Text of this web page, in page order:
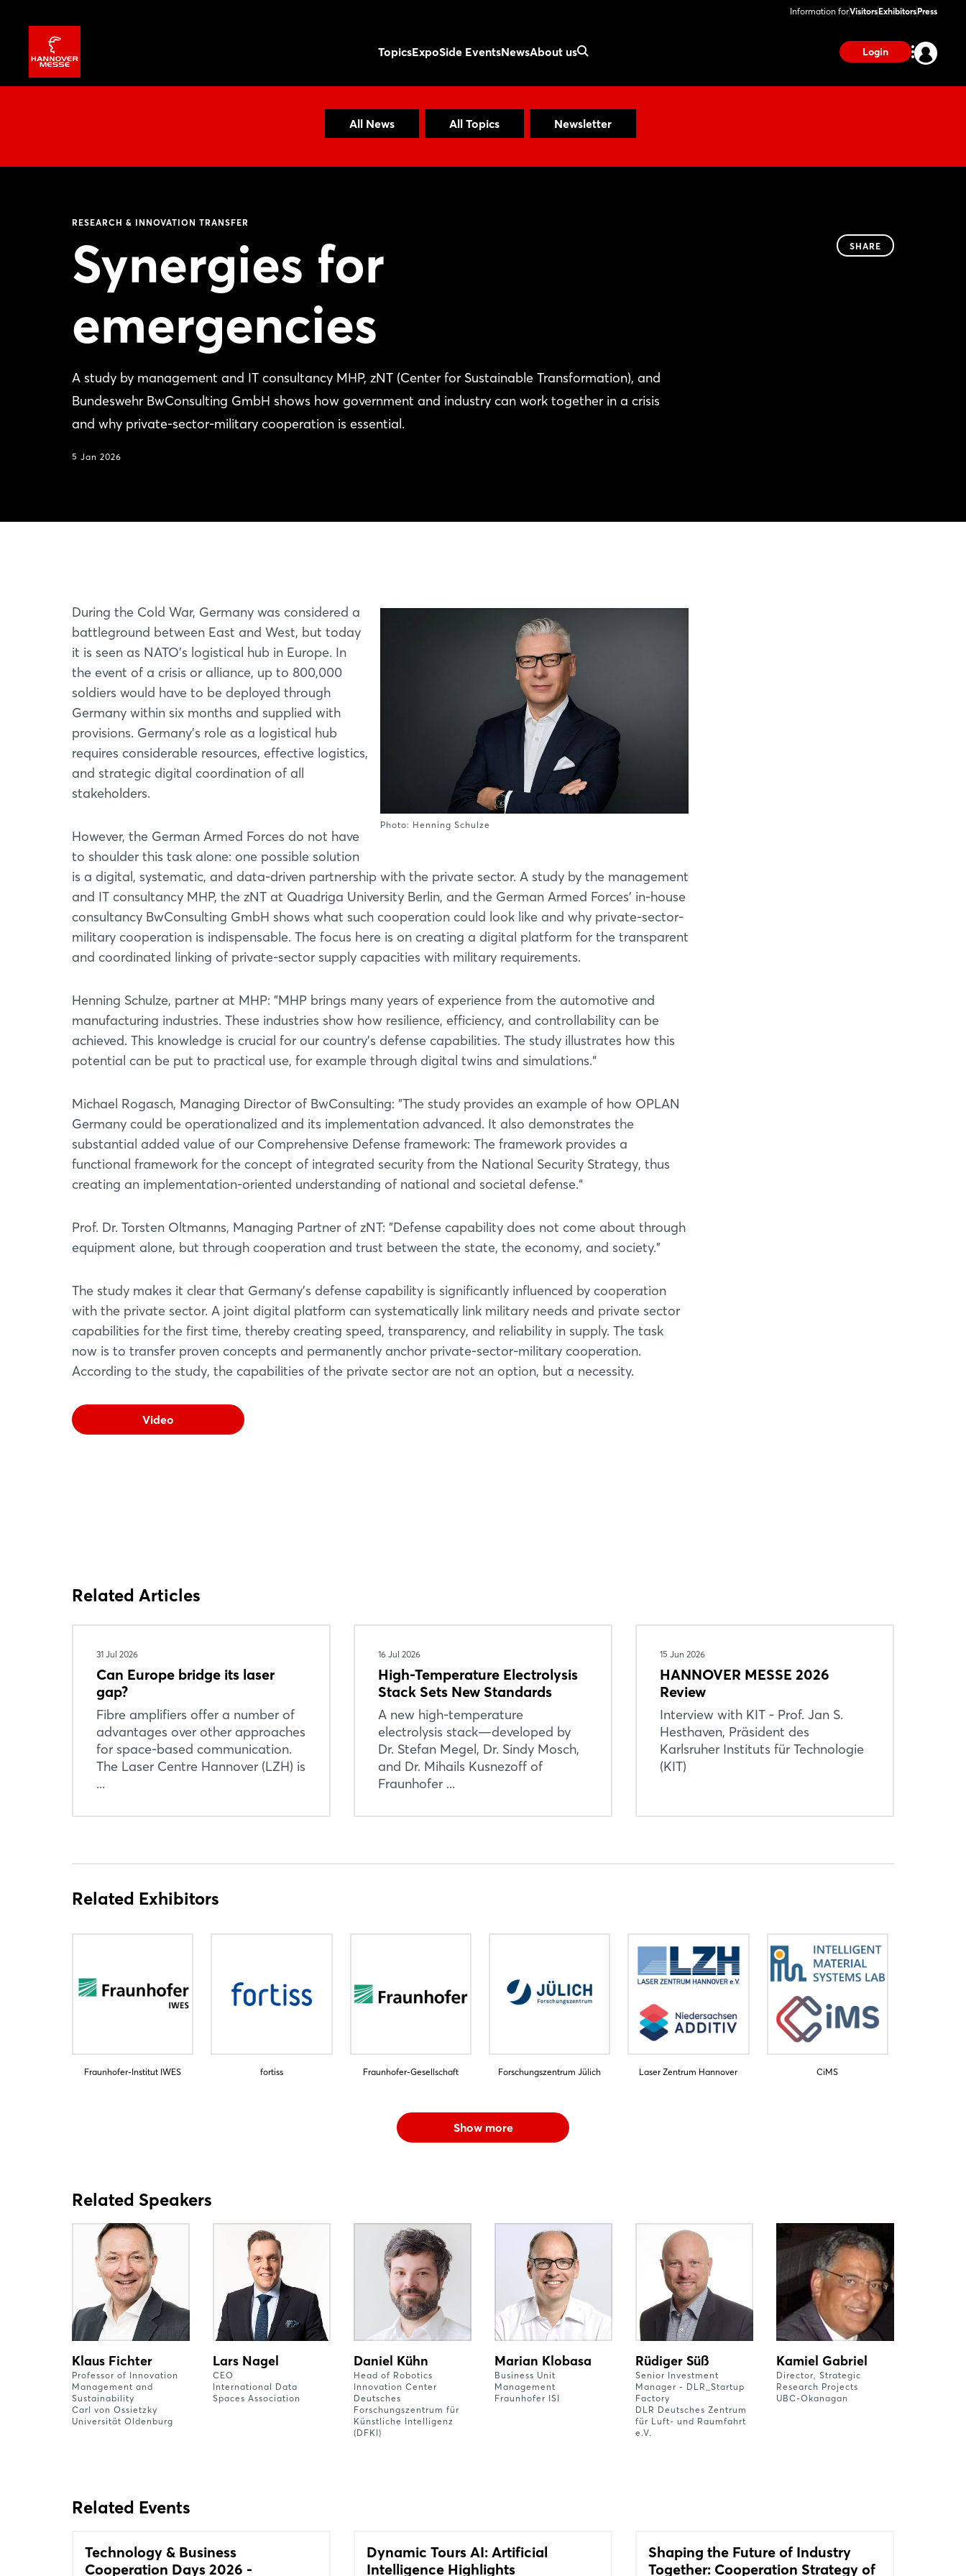
Information forVisitorsExhibitorsPress
TopicsExpoSide EventsNewsAbout us Login
All News All Topics Newsletter
RESEARCH & INNOVATION TRANSFER
Synergies for
emergencies
A study by management and IT consultancy MHP, zNT (Center for Sustainable Transformation), and
Bundeswehr BwConsulting GmbH shows how government and industry can work together in a crisis
and why private-sector-military cooperation is essential.
5 Jan 2026
SHARE
Photo: Henning Schulze
During the Cold War, Germany was considered a
battleground between East and West, but today
it is seen as NATO's logistical hub in Europe. In
the event of a crisis or alliance, up to 800,000
soldiers would have to be deployed through
Germany within six months and supplied with
provisions. Germany's role as a logistical hub
requires considerable resources, effective logistics,
and strategic digital coordination of all
stakeholders.
However, the German Armed Forces do not have
to shoulder this task alone: one possible solution
is a digital, systematic, and data-driven partnership with the private sector. A study by the management
and IT consultancy MHP, the zNT at Quadriga University Berlin, and the German Armed Forces' in-house
consultancy BwConsulting GmbH shows what such cooperation could look like and why private-sector-
military cooperation is indispensable. The focus here is on creating a digital platform for the transparent
and coordinated linking of private-sector supply capacities with military requirements.
Henning Schulze, partner at MHP: "MHP brings many years of experience from the automotive and
manufacturing industries. These industries show how resilience, efficiency, and controllability can be
achieved. This knowledge is crucial for our country's defense capabilities. The study illustrates how this
potential can be put to practical use, for example through digital twins and simulations.“
Michael Rogasch, Managing Director of BwConsulting: ”The study provides an example of how OPLAN
Germany could be operationalized and its implementation advanced. It also demonstrates the
substantial added value of our Comprehensive Defense framework: The framework provides a
functional framework for the concept of integrated security from the National Security Strategy, thus
creating an implementation-oriented understanding of national and societal defense.“
Prof. Dr. Torsten Oltmanns, Managing Partner of zNT: ”Defense capability does not come about through
equipment alone, but through cooperation and trust between the state, the economy, and society."
The study makes it clear that Germany's defense capability is significantly influenced by cooperation
with the private sector. A joint digital platform can systematically link military needs and private sector
capabilities for the first time, thereby creating speed, transparency, and reliability in supply. The task
now is to transfer proven concepts and permanently anchor private-sector-military cooperation.
According to the study, the capabilities of the private sector are not an option, but a necessity.
Video
Related Articles
31 Jul 2026
Can Europe bridge its laser
gap?
Fibre amplifiers offer a number of
advantages over other approaches
for space-based communication.
The Laser Centre Hannover (LZH) is
...
16 Jul 2026
High-Temperature Electrolysis
Stack Sets New Standards
A new high-temperature
electrolysis stack—developed by
Dr. Stefan Megel, Dr. Sindy Mosch,
and Dr. Mihails Kusnezoff of
Fraunhofer ...
15 Jun 2026
HANNOVER MESSE 2026
Review
Interview with KIT - Prof. Jan S.
Hesthaven, Präsident des
Karlsruher Instituts für Technologie
(KIT)
Related Exhibitors
Fraunhofer-Institut IWES fortiss Fraunhofer-Gesellschaft Forschungszentrum Jülich Laser Zentrum Hannover CiMS
Show more
Related Speakers
Klaus Fichter
Professor of Innovation
Management and
Sustainability
Carl von Ossietzky
Universität Oldenburg
Lars Nagel
CEO
International Data
Spaces Association
Daniel Kühn
Head of Robotics
Innovation Center
Deutsches
Forschungszentrum für
Künstliche Intelligenz
(DFKI)
Marian Klobasa
Business Unit
Management
Fraunhofer ISI
Rüdiger Süß
Senior Investment
Manager - DLR_Startup
Factory
DLR Deutsches Zentrum
für Luft- und Raumfahrt
e.V.
Kamiel Gabriel
Director, Strategic
Research Projects
UBC-Okanagan
Related Events
Technology & Business
Cooperation Days 2026 -
Dynamic Tours AI: Artificial
Intelligence Highlights
Shaping the Future of Industry
Together: Cooperation Strategy of
Sign in now